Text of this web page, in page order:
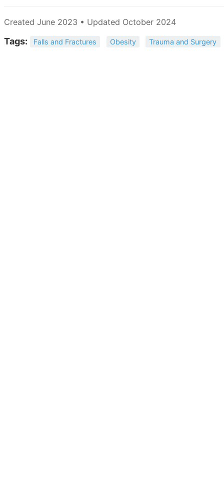
Created June 2023 • Updated October 2024
Tags: Falls and Fractures Obesity Trauma and Surgery